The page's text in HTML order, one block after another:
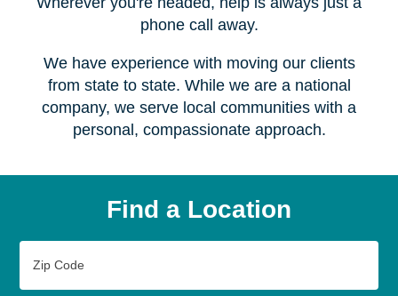
phone call away.
We have experience with moving our clients
from state to state. While we are a national
company, we serve local communities with a
personal, compassionate approach.
Find a Location
Code